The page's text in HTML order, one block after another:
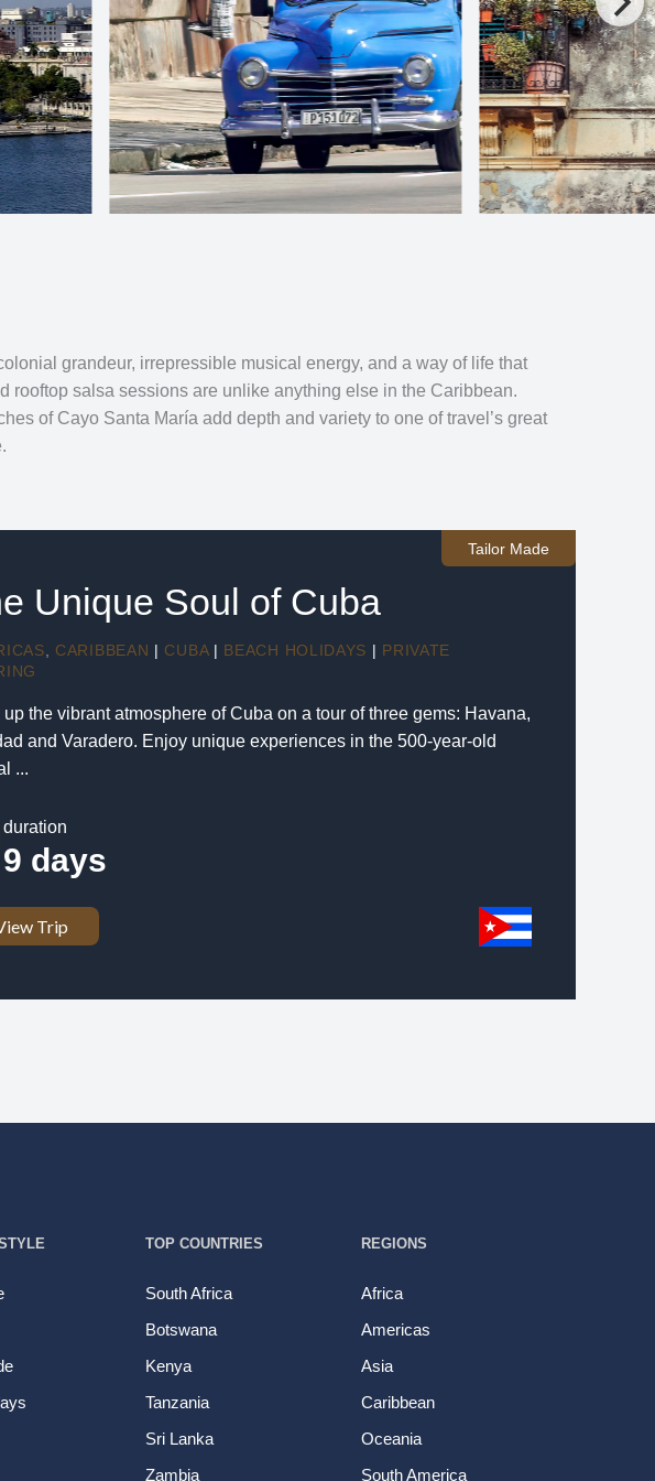
grandeur, irrepressible musical energy, and a way of life that
rooftop salsa sessions are unlike anything else in the Caribbean.
of Cayo Santa María add depth and variety to one of travel’s great
Tailor Made
Unique Soul of Cuba
CARIBBEAN | CUBA | BEACH HOLIDAYS | PRIVATE
up the vibrant atmosphere of Cuba on a tour of three gems: Havana,
and Varadero. Enjoy unique experiences in the 500-year-old
...
duration
9 days
Trip
TOP COUNTRIES
South Africa
Botswana
Kenya
Tanzania
Sri Lanka
Zambia
REGIONS
Africa
Americas
Asia
Caribbean
Oceania
South America